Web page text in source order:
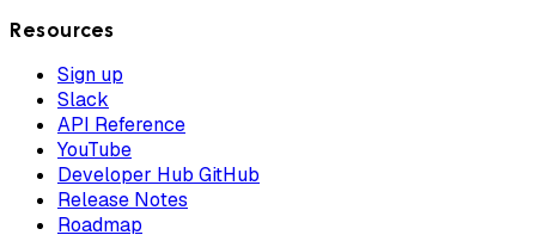
Resources
Sign up
Slack
API Reference
YouTube
Developer Hub GitHub
Release Notes
Roadmap